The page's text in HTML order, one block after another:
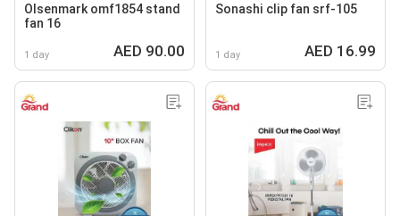
Olsenmark omf1854 stand
fan 16
1 day AED 90.00
Sonashi clip fan srf-105
1 day AED 16.99